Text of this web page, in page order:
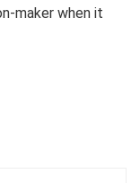
maker when it